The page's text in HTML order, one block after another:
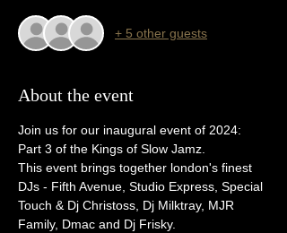
+ 5 other guests
About the event
Join us for our inaugural event of 2024:
Part 3 of the Kings of Slow Jamz.
This event brings together london's finest
DJs - Fifth Avenue, Studio Express, Special
Touch & Dj Christoss, Dj Milktray, MJR
Family, Dmac and Dj Frisky.